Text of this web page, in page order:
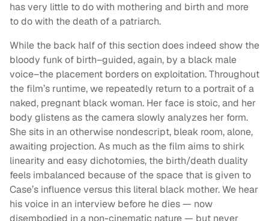
has very little to do with mothering and birth and more
to do with the death of a patriarch.
While the back half of this section does indeed show the
bloody funk of birth–guided, again, by a black male
voice–the placement borders on exploitation. Throughout
the film’s runtime, we repeatedly return to a portrait of a
naked, pregnant black woman. Her face is stoic, and her
body glistens as the camera slowly analyzes her form.
She sits in an otherwise nondescript, bleak room, alone,
awaiting projection. As much as the film aims to shirk
linearity and easy dichotomies, the birth/death duality
feels imbalanced because of the space that is given to
Case’s influence versus this literal black mother. We hear
his voice in an interview before he dies — now